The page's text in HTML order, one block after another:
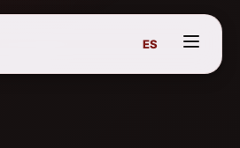
ES